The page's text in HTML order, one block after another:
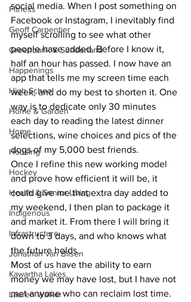
Fitness
Geoff Carpentier
Greenbank & Sunderland
Happenings
High School
Home & Garden
Home
Housing
Hockey
Health & Senior Living
Indigenous
Infrastructure
Jonathan van Bilsen
Kawartha Lakes
Lauren Walker
social media. When I post something on
Facebook or Instagram, I inevitably find
myself scrolling to see what other
people have added. Before I know it,
half an hour has passed. I now have an
app that tells me my screen time each
week, and do my best to shorten it. One
way is to dedicate only 30 minutes
each day to reading the latest dinner
selections, wine choices and pics of the
dogs of my 5,000 best friends.
Once I refine this new working model
and prove how efficient it will be, it
could give me that extra day added to
my weekend, I then plan to package it
and market it. From there I will bring it
down to 3 days, and who knows what
the future holds.
Most of us have the ability to earn
money we may have lost, but I have not
met anyone who can reclaim lost time.